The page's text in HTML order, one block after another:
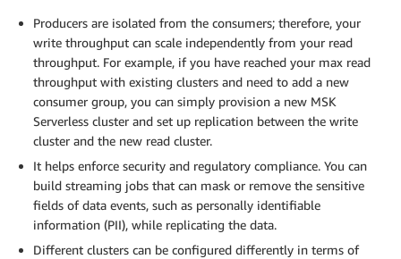
Producers are isolated from the consumers; therefore, your
write throughput can scale independently from your read
throughput. For example, if you have reached your max read
throughput with existing clusters and need to add a new
consumer group, you can simply provision a new MSK
Serverless cluster and set up replication between the write
cluster and the new read cluster.
It helps enforce security and regulatory compliance. You can
build streaming jobs that can mask or remove the sensitive
fields of data events, such as personally identifiable
information (PII), while replicating the data.
Different clusters can be configured differently in terms of